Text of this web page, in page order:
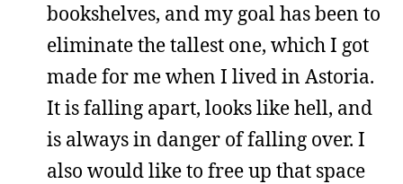
bookshelves, and my goal has been to
eliminate the tallest one, which I got
made for me when I lived in Astoria.
It is falling apart, looks like hell, and
is always in danger of falling over. I
also would like to free up that space